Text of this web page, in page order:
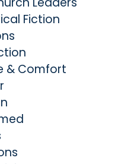
Fiction
& Comfort